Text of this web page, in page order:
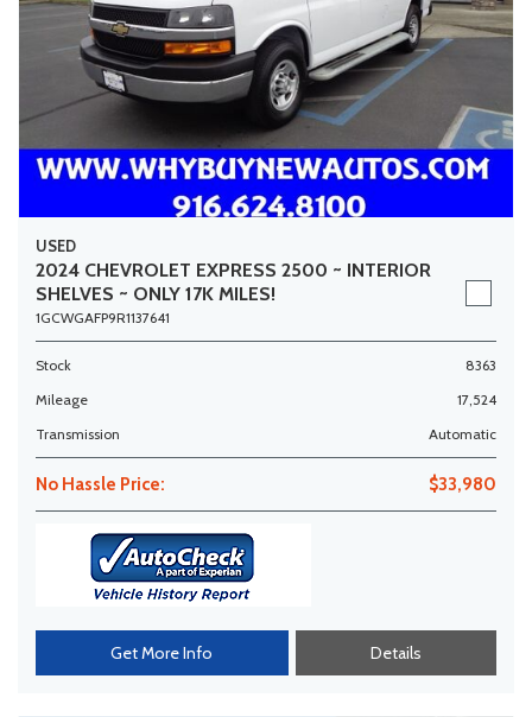
USED
2024 CHEVROLET EXPRESS 2500 ~ INTERIOR
SHELVES ~ ONLY 17K MILES!
1GCWGAFP9R1137641
Stock
8363
Mileage
17,524
Transmission
Automatic
No Hassle Price: $33,980
Get More Info Details